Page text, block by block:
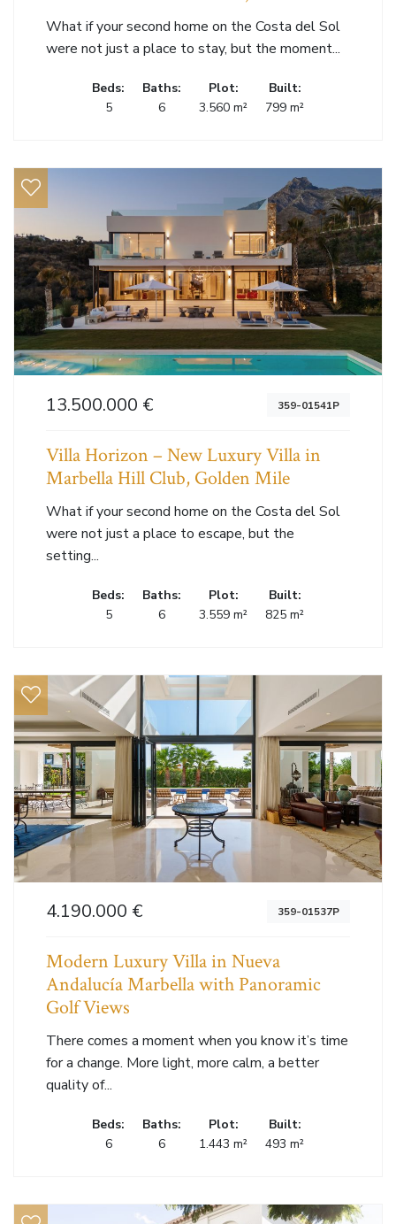
What if your second home on the Costa del Sol
were not just a place to stay, but the moment...
Beds:
5
Baths:
6
Plot:
3.560 m²
Built:
799 m²
13.500.000 € 359-01541P
Villa Horizon – New Luxury Villa in
Marbella Hill Club, Golden Mile
What if your second home on the Costa del Sol
were not just a place to escape, but the
setting...
Beds:
5
Baths:
6
Plot:
3.559 m²
Built:
825 m²
4.190.000 € 359-01537P
Modern Luxury Villa in Nueva
Andalucía Marbella with Panoramic
Golf Views
There comes a moment when you know it’s time
for a change. More light, more calm, a better
quality of...
Beds:
6
Baths:
6
Plot:
1.443 m²
Built:
493 m²